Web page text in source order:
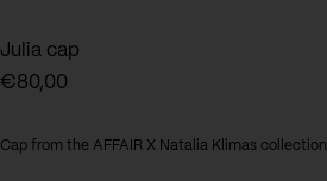
Julia cap
€80,00
Cap from the AFFAIR X Natalia Klimas collection